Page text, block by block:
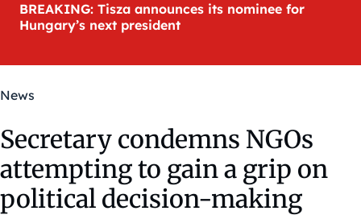
BREAKING: Tisza announces its nominee for
Hungary’s next president
News
Secretary condemns NGOs
attempting to gain a grip on
political decision-making